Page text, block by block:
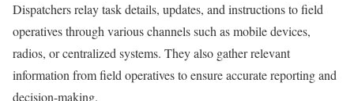
Dispatchers relay task details, updates, and instructions to field
operatives through various channels such as mobile devices,
radios, or centralized systems. They also gather relevant
information from field operatives to ensure accurate reporting and
decision-making.